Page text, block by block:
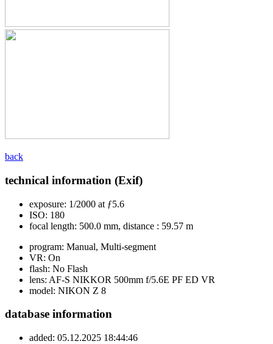
back
technical information (Exif)
exposure: 1/2000 at ƒ5.6
ISO: 180
focal length: 500.0 mm, distance : 59.57 m
program: Manual, Multi-segment
VR: On
flash: No Flash
lens: AF-S NIKKOR 500mm f/5.6E PF ED VR
model: NIKON Z 8
database information
added: 05.12.2025 18:44:46